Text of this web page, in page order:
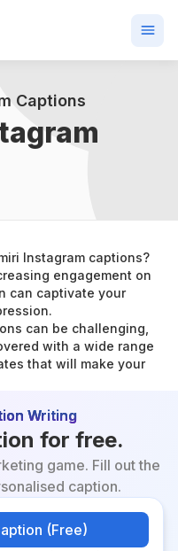
Captions
Instagram captions?
engagement on
can captivate your
can be challenging,
with a wide range
that will make your
Writing
for free.
game. Fill out the
caption.
(Free)